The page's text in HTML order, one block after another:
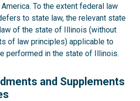
To the extent federal law
to state law, the relevant state
of the state of Illinois (without
of law principles) applicable to
performed in the state of Illinois.
and Supplements